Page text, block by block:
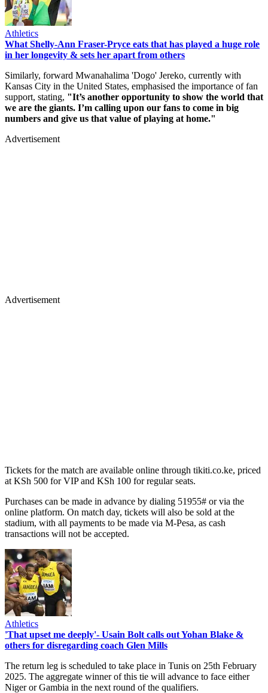
Athletics
What Shelly-Ann Fraser-Pryce eats that has played a huge role
in her longevity & sets her apart from others
Similarly, forward Mwanahalima 'Dogo' Jereko, currently with
Kansas City in the United States, emphasised the importance of fan
support, stating, "It’s another opportunity to show the world that
we are the giants. I’m calling upon our fans to come in big
numbers and give us that value of playing at home."​
Advertisement
Advertisement
Tickets for the match are available online through tikiti.co.ke, priced
at KSh 500 for VIP and KSh 100 for regular seats.
Purchases can be made in advance by dialing 51955# or via the
online platform. On match day, tickets will also be sold at the
stadium, with all payments to be made via M-Pesa, as cash
transactions will not be accepted.
Athletics
'That upset me deeply'- Usain Bolt calls out Yohan Blake &
others for disregarding coach Glen Mills
The return leg is scheduled to take place in Tunis on 25th February
2025. The aggregate winner of this tie will advance to face either
Niger or Gambia in the next round of the qualifiers.